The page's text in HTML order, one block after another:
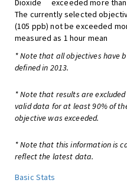
Dioxide
exceeded more
The currently selected
(105 ppb) not be exceeded
measured as 1 hour mean
* Note that all objectives have
defined in 2013.
* Note that results are
valid data for at least 90% of
objective was exceeded.
* Note that this information is
reflect the latest data.
Basic Stats